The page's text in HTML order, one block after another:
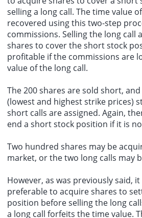
selling a long call. The time value
recovered using this two-step
commissions. Selling the long call
shares to cover the short stock
profitable if the commissions are
value of the long call.
The 200 shares are sold short,
(lowest and highest strike prices)
short calls are assigned. Again,
end a short stock position if it is
Two hundred shares may be
market, or the two long calls may
However, as was previously said,
preferable to acquire shares to
position before selling the long
a long call forfeits the time value.